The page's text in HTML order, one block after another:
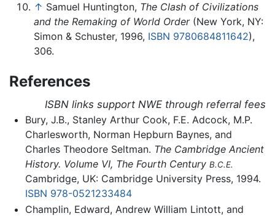
↑ Samuel Huntington, The Clash of Civilizations
and the Remaking of World Order(New York, NY:
Simon & Schuster, 1996, ISBN 9780684811642),
306.
References
ISBN links support NWE through referral fees
Bury, J.B., Stanley Arthur Cook, F.E. Adcock, M.P.
Charlesworth, Norman Hepburn Baynes, and
Charles Theodore Seltman. The Cambridge Ancient
History. Volume VI, The Fourth Century B.C.E.
Cambridge, UK: Cambridge University Press, 1994.
ISBN 978-0521233484
Champlin, Edward, Andrew William Lintott, and